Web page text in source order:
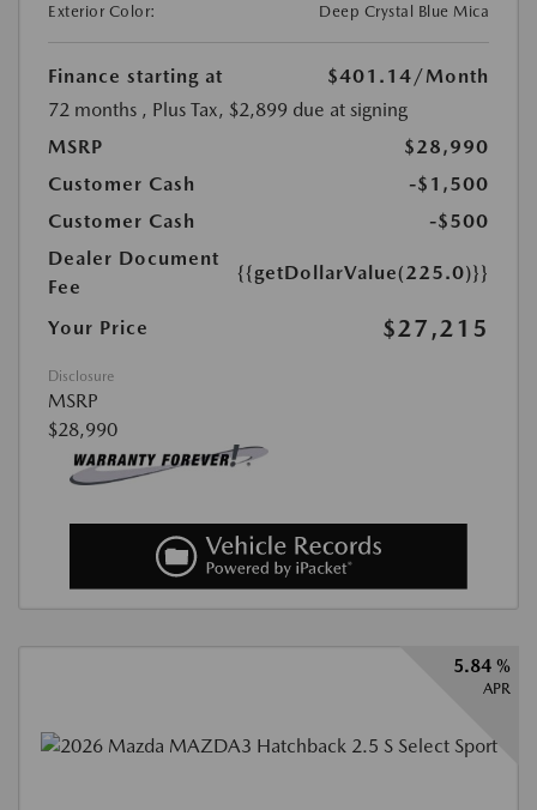
Exterior Color:
Deep Crystal Blue Mica
Finance starting at $401.14/Month
72 months , Plus Tax, $2,899 due at signing
MSRP
$28,990
Customer Cash
-$1,500
Customer Cash
-$500
Dealer Document
Fee
{{getDollarValue(225.0)}}
Your Price $27,215
Disclosure
MSRP
$28,990
5.84 %
APR